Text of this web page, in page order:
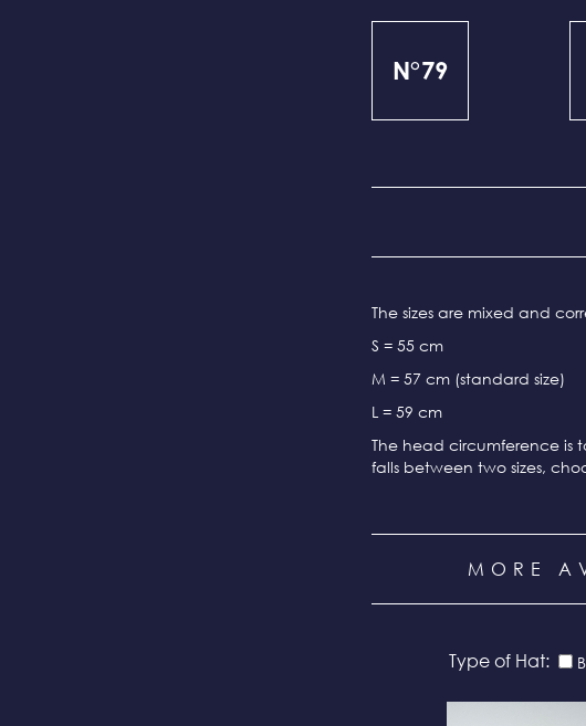
N°79
The sizes are mixed and
S = 55 cm
M = 57 cm (standard size)
L = 59 cm
The head circumference is
falls between two sizes,
MORE
Type of Hat: